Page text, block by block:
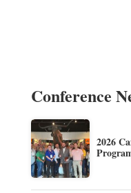
Conference
2026